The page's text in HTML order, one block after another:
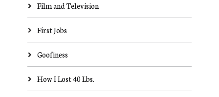
Film and Television
First Jobs
Goofiness
How I Lost 40 Lbs.